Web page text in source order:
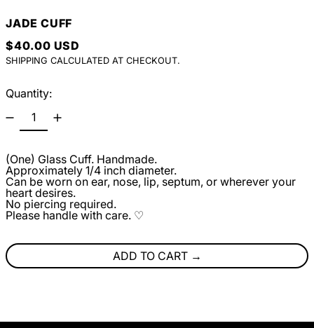
JADE CUFF
REGULAR PRICE
$40.00 USD
SHIPPING CALCULATED AT CHECKOUT.
Quantity:
(One) Glass Cuff. Handmade.
Approximately 1/4 inch diameter.
Can be worn on ear, nose, lip, septum, or wherever your
heart desires.
No piercing required.
Please handle with care. ♡
ADD TO CART